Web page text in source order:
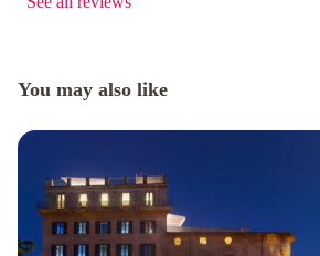
You may also like